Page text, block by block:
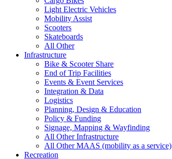
Light Electric Vehicles
Mobility Assist
Scooters
Skateboards
All Other
Infrastructure
Bike & Scooter Share
End of Trip Facilities
Events & Event Services
Integration & Data
Logistics
Planning, Design & Education
Policy & Funding
Signage, Mapping & Wayfinding
All Other Infrastructure
All Other MAAS (mobility as a service)
Recreation